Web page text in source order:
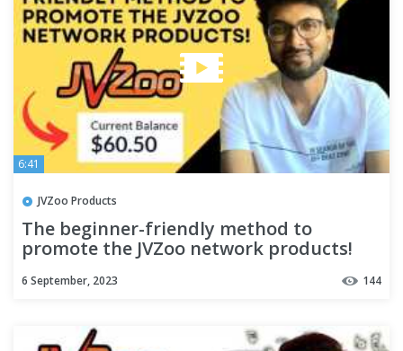
6:41
JVZoo Products
The beginner-friendly method to
promote the JVZoo network products!
6 September, 2023 144